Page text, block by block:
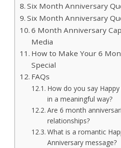
Six Month Anniversary
Six Month Anniversary
6 Month Anniversary
Media
How to Make Your 6
Special
FAQs
How do you say
in a meaningful way?
Are 6 month
relationships?
What is a romantic
Anniversary message?